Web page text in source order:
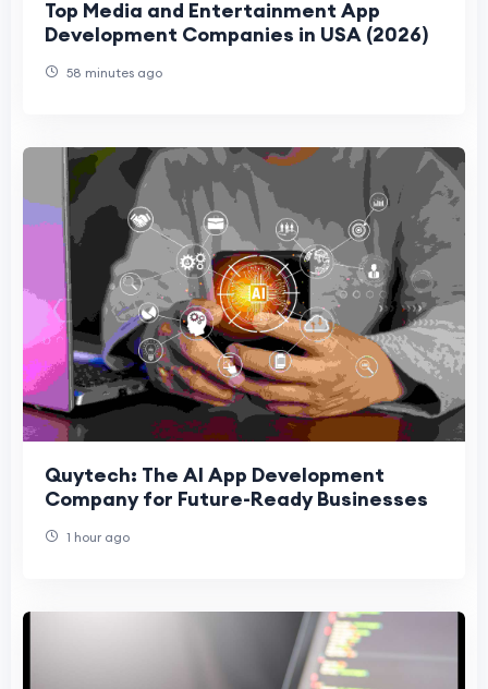
Top Media and Entertainment App
Development Companies in USA (2026)
58 minutes ago
Quytech: The AI App Development
Company for Future-Ready Businesses
1 hour ago